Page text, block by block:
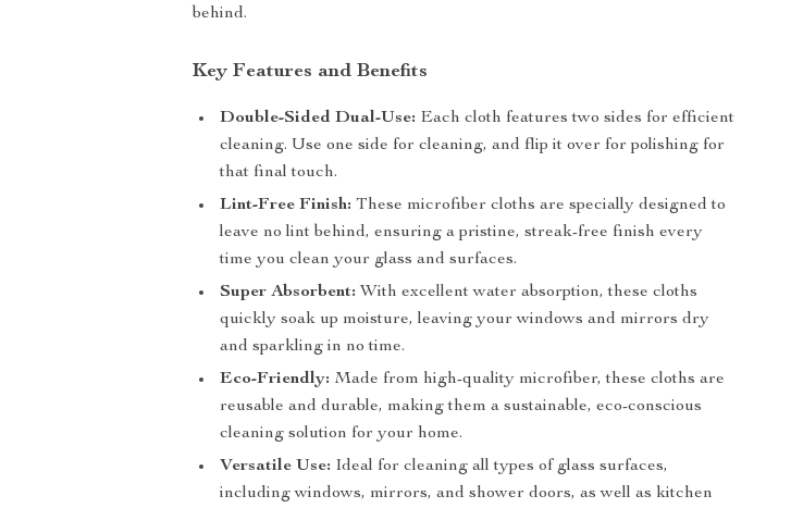
behind.
Key Features and Benefits
Double-Sided Dual-Use: Each cloth features two sides for efficient
cleaning. Use one side for cleaning, and flip it over for polishing for
that final touch.
Lint-Free Finish: These microfiber cloths are specially designed to
leave no lint behind, ensuring a pristine, streak-free finish every
time you clean your glass and surfaces.
Super Absorbent: With excellent water absorption, these cloths
quickly soak up moisture, leaving your windows and mirrors dry
and sparkling in no time.
Eco-Friendly: Made from high-quality microfiber, these cloths are
reusable and durable, making them a sustainable, eco-conscious
cleaning solution for your home.
Versatile Use: Ideal for cleaning all types of glass surfaces,
including windows, mirrors, and shower doors, as well as kitchen